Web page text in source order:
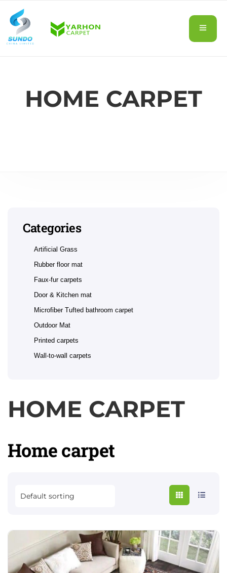
HOME CARPET
HOME CARPET
Home carpet
Categories
Artificial Grass
Rubber floor mat
Faux-fur carpets
Door & Kitchen mat
Microfiber Tufted bathroom carpet
Outdoor Mat
Printed carpets
Wall-to-wall carpets